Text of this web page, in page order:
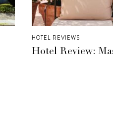
HOTEL REVIEWS
Hotel Review: